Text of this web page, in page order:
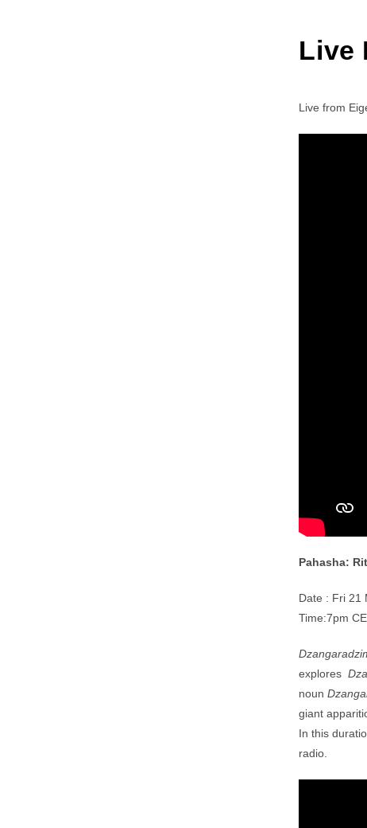
Live
Live from
Pahasha:
Date : Fri 21
Time:7pm
explores
noun
giant
In this
radio.